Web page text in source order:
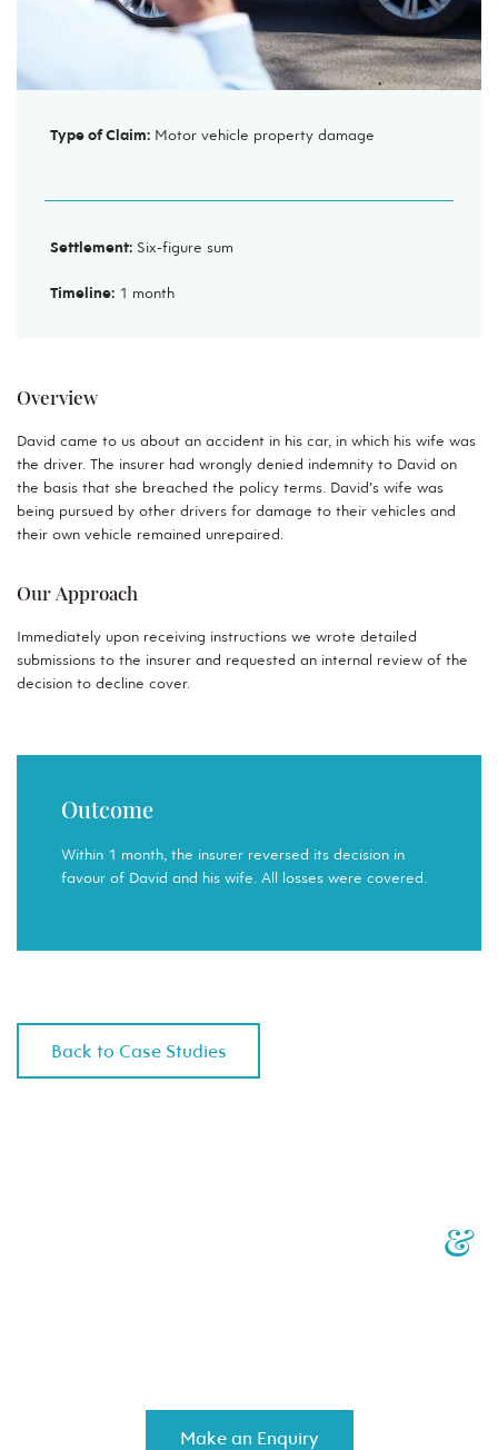
Type of Claim: Motor vehicle property damage
Settlement: Six-figure sum
Timeline: 1 month
Overview
David came to us about an accident in his car, in which his wife was
the driver. The insurer had wrongly denied indemnity to David on
the basis that she breached the policy terms. David’s wife was
being pursued by other drivers for damage to their vehicles and
their own vehicle remained unrepaired.
Our Approach
Immediately upon receiving instructions we wrote detailed
submissions to the insurer and requested an internal review of the
decision to decline cover.
Outcome
Within 1 month, the insurer reversed its decision in
favour of David and his wife. All losses were covered.
Back to Case Studies
&
Make an Enquiry